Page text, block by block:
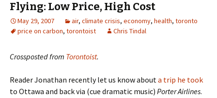
Flying: Low Price, High Cost
May 29, 2007 air, climate crisis, economy, health, toronto
price on carbon, torontoist Chris Tindal
Crossposted from Torontoist.
Reader Jonathan recently let us know abouta trip he took
to Ottawa and back via (cue dramatic music) Porter Airlines.